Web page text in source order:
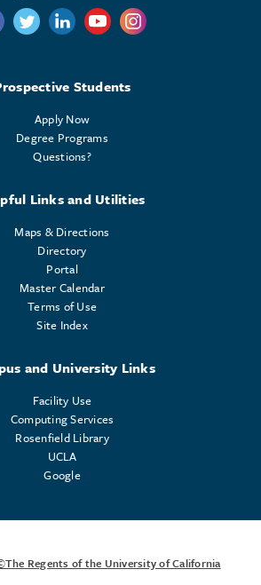
us on Twitter
Follow us on Twitter
Follow us on Linkedin
Follow us on Youtube
Follow us on
Students
Apply Now
Degree Programs
Questions?
Links and Utilities
Maps & Directions
Directory
Portal
Master Calendar
Terms of Use
Site Index
and University Links
Facility Use
Computing Services
Rosenfield Library
UCLA
Google
Regents of the University of California